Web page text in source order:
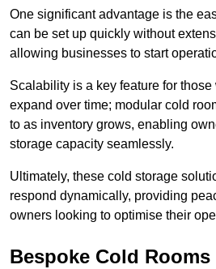
One significant advantage is the
can be set up quickly without
allowing businesses to start
Scalability is a key feature for
expand over time; modular cold
to as inventory grows, enabling
storage capacity seamlessly.
Ultimately, these cold storage
respond dynamically, providing
owners looking to optimise their
Bespoke Cold